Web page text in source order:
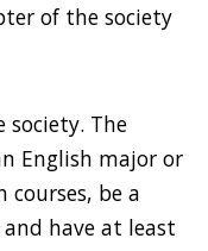
of the society
The
English major or
courses, be a
have at least